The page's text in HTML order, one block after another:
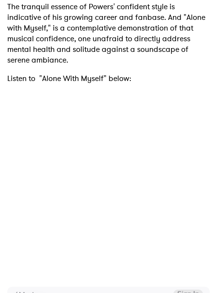
The tranquil essence of Powers' confident style is
indicative of his growing career and fanbase. And "Alone
with Myself," is a contemplative demonstration of that
musical confidence, one unafraid to directly address
mental health and solitude against a soundscape of
serene ambiance.
Listen to "Alone With Myself" below: